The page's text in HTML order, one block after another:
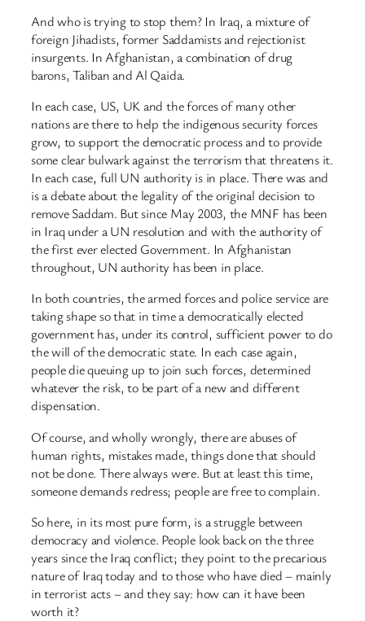
And who is trying to stop them? In Iraq, a mixture of
foreign Jihadists, former Saddamists and rejectionist
insurgents. In Afghanistan, a combination of drug
barons, Taliban and Al Qaida.
In each case, US, UK and the forces of many other
nations are there to help the indigenous security forces
grow, to support the democratic process and to provide
some clear bulwark against the terrorism that threatens it.
In each case, full UN authority is in place. There was and
is a debate about the legality of the original decision to
remove Saddam. But since May 2003, the MNF has been
in Iraq under a UN resolution and with the authority of
the first ever elected Government. In Afghanistan
throughout, UN authority has been in place.
In both countries, the armed forces and police service are
taking shape so that in time a democratically elected
government has, under its control, sufficient power to do
the will of the democratic state. In each case again,
people die queuing up to join such forces, determined
whatever the risk, to be part of a new and different
dispensation.
Of course, and wholly wrongly, there are abuses of
human rights, mistakes made, things done that should
not be done. There always were. But at least this time,
someone demands redress; people are free to complain.
So here, in its most pure form, is a struggle between
democracy and violence. People look back on the three
years since the Iraq conflict; they point to the precarious
nature of Iraq today and to those who have died – mainly
in terrorist acts – and they say: how can it have been
worth it?